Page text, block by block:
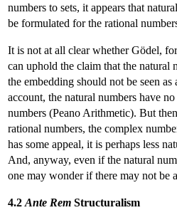
numbers to sets, it appears that
be formulated for the rational
It is not at all clear whether Gödel,
can uphold the claim that the natural
the embedding should not be seen
account, the natural numbers have
numbers (Peano Arithmetic). But
rational numbers, the complex
has some appeal, it is perhaps less
And, anyway, even if the natural
one may wonder if there may not be
4.2 Ante Rem Structuralism